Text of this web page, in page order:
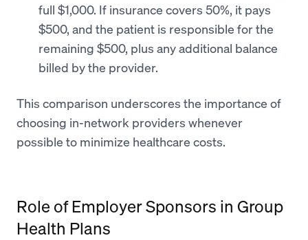
full $1,000. If insurance covers 50%, it pays
$500, and the patient is responsible for the
remaining $500, plus any additional balance
billed by the provider.
This comparison underscores the importance of
choosing in-network providers whenever
possible to minimize healthcare costs.
Role of Employer Sponsors in Group
Health Plans